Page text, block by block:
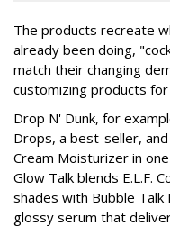
The products recreate
already been doing,
match their changing
customizing products
Drop N' Dunk, for
Drops, a best-seller,
Cream Moisturizer in
Glow Talk blends E.L.F.
shades with Bubble Talk
glossy serum that